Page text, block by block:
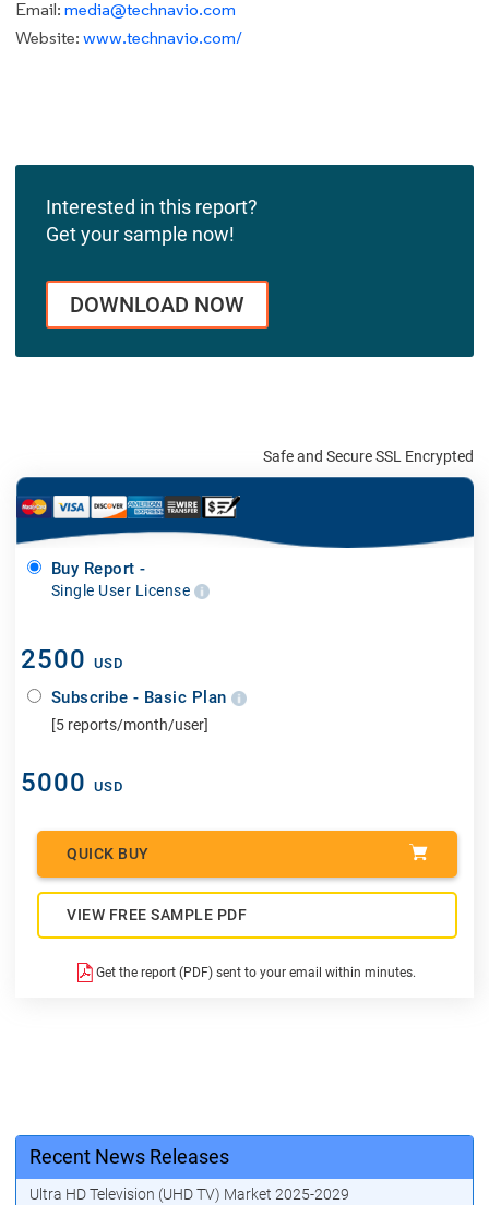
Email: media@technavio.com
Website: www.technavio.com/
Interested in this report?
Get your sample now!
DOWNLOAD NOW
Safe and Secure SSL Encrypted
Buy Report -
Single User License
2500 USD
Subscribe - Basic Plan
[5 reports/month/user]
5000 USD
QUICK BUY
VIEW FREE SAMPLE PDF
Get the report (PDF) sent to your email within minutes.
Recent News Releases
Ultra HD Television (UHD TV) Market 2025-2029